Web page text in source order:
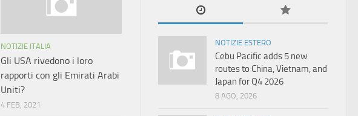
NOTIZIE ESTERO
Cebu Pacific adds 5 new
routes to China, Vietnam, and
Japan for Q4 2026
8 AGO, 2026
NOTIZIE ITALIA
Gli USA rivedono i loro
rapporti con gli Emirati Arabi
Uniti?
4 FEB, 2021